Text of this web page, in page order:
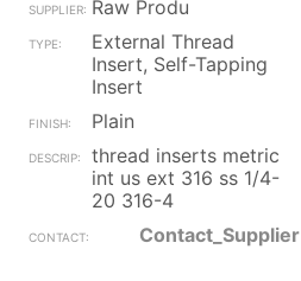
Raw Produ
External Thread
Insert, Self-Tapping
Insert
Plain
thread inserts metric
int us ext 316 ss 1/4-
20 316-4
Contact_Supplier